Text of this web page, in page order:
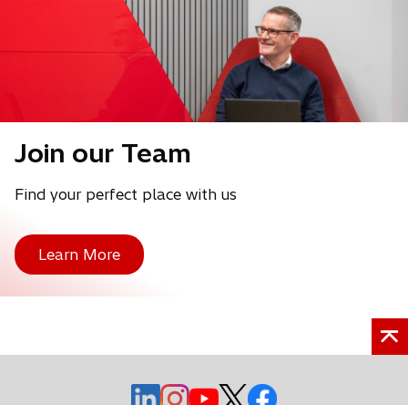
Join our Team
Find your perfect place with us
Learn More
o
o
o
o
o